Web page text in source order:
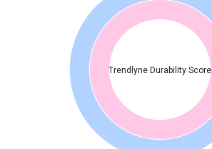
Trendlyne Durability Score